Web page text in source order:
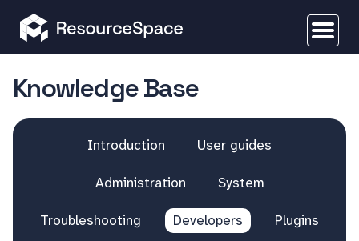
Knowledge Base
Introduction User guides
Administration System
Troubleshooting Developers Plugins